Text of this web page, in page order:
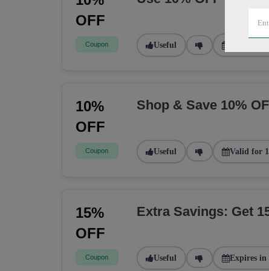
OFF
Coupon Useful
10%
OFF
Coupon
Shop & Save 10%
Useful Valid for
15%
OFF
Coupon
Extra Savings: Get
Useful Expires in